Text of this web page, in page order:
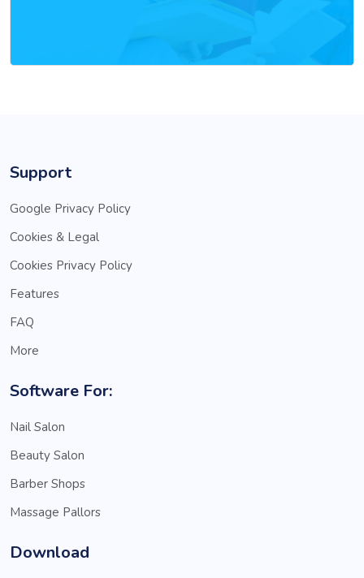
Support
Google Privacy Policy
Cookies & Legal
Cookies Privacy Policy
Features
FAQ
More
Software For:
Nail Salon
Beauty Salon
Barber Shops
Massage Pallors
Download